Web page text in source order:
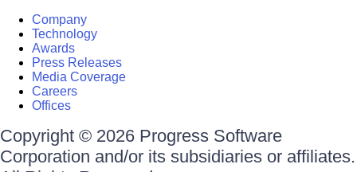
Company
Technology
Awards
Press Releases
Media Coverage
Careers
Offices
Copyright © 2026 Progress Software
Corporation and/or its subsidiaries or affiliates.